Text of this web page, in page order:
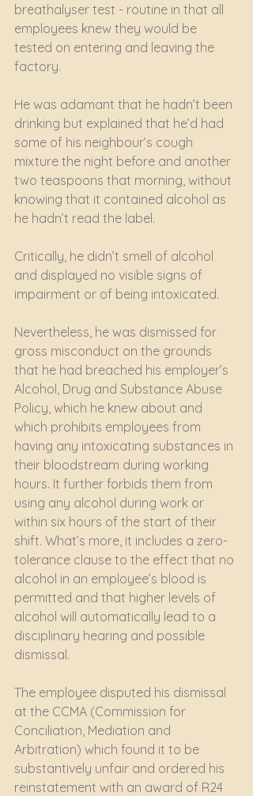
breathalyser test - routine in that all
employees knew they would be
tested on entering and leaving the
factory.
He was adamant that he hadn’t been
drinking but explained that he’d had
some of his neighbour’s cough
mixture the night before and another
two teaspoons that morning, without
knowing that it contained alcohol as
he hadn’t read the label.
Critically, he didn’t smell of alcohol
and displayed no visible signs of
impairment or of being intoxicated.
Nevertheless, he was dismissed for
gross misconduct on the grounds
that he had breached his employer’s
Alcohol, Drug and Substance Abuse
Policy, which he knew about and
which prohibits employees from
having any intoxicating substances in
their bloodstream during working
hours. It further forbids them from
using any alcohol during work or
within six hours of the start of their
shift. What’s more, it includes a zero-
tolerance clause to the effect that no
alcohol in an employee’s blood is
permitted and that higher levels of
alcohol will automatically lead to a
disciplinary hearing and possible
dismissal.
The employee disputed his dismissal
at the CCMA (Commission for
Conciliation, Mediation and
Arbitration) which found it to be
substantively unfair and ordered his
reinstatement with an award of R24